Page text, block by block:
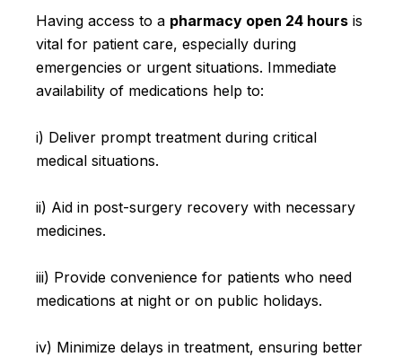
Having access to a pharmacy open 24 hours is
vital for patient care, especially during
emergencies or urgent situations. Immediate
availability of medications help to:
i) Deliver prompt treatment during critical
medical situations.
ii) Aid in post-surgery recovery with necessary
medicines.
iii) Provide convenience for patients who need
medications at night or on public holidays.
iv) Minimize delays in treatment, ensuring better